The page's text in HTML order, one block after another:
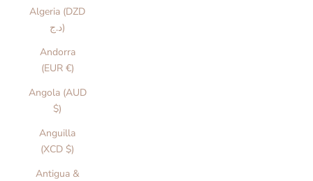
Algeria (DZD
د.ج)
Andorra
(EUR €)
Angola (AUD
$)
Anguilla
(XCD $)
Antigua &